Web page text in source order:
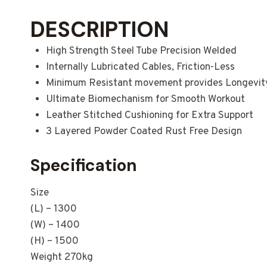
DESCRIPTION
High Strength Steel Tube Precision Welded
Internally Lubricated Cables, Friction-Less
Minimum Resistant movement provides
Ultimate Biomechanism for Smooth Workout
Leather Stitched Cushioning for Extra Support
3 Layered Powder Coated Rust Free Design
Specification
Size
(L) – 1300
(W) – 1400
(H) – 1500
Weight 270kg